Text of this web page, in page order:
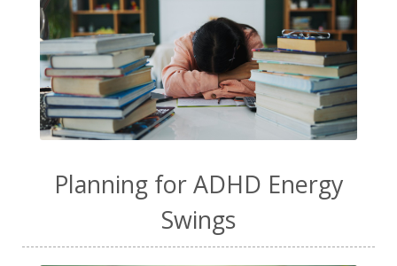
Planning for ADHD Energy
Swings